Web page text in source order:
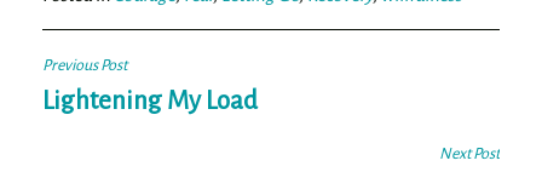
Post
navigation
Previous Post
Lightening My Load
Next Post